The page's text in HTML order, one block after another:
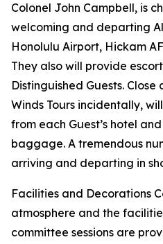
Colonel John Campbell, is
welcoming and departing
Honolulu Airport, Hickam
They also will provide
Distinguished Guests.
Winds Tours incidentally,
from each Guest’s hotel
baggage. A tremendous
arriving and departing in
Facilities and Decorations
atmosphere and the
committee sessions are